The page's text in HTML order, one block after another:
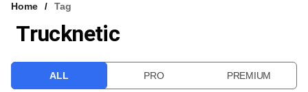
VCC INTELLIGENCE
Home Tag
Trucknetic
ALL PRO PREMIUM